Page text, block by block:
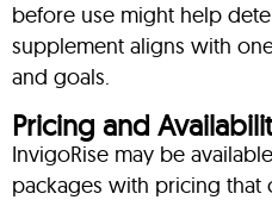
before use might help
supplement aligns with
and goals.
Pricing and
InvigoRise may be
packages with pricing that